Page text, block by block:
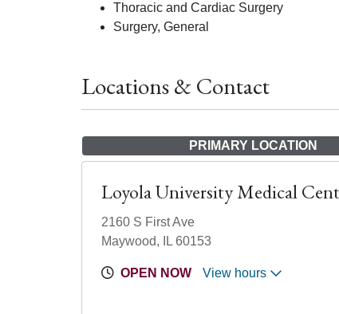
Thoracic and Cardiac Surgery
Surgery, General
Locations & Contact
PRIMARY LOCATION
Loyola University Medical
2160 S First Ave
Maywood, IL 60153
OPEN NOW View hours